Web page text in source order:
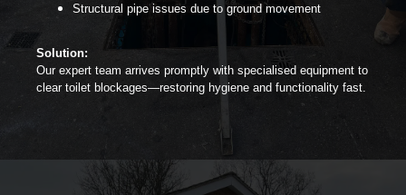
Structural pipe issues due to ground movement
Solution:
Our expert team arrives promptly with specialised equipment to
clear toilet blockages—restoring hygiene and functionality fast.